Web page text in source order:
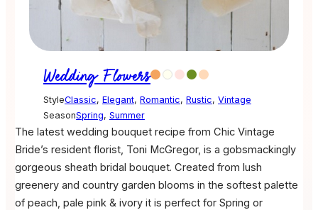
Wedding Flowers
StyleClassic, Elegant, Romantic, Rustic, Vintage
SeasonSpring, Summer
The latest wedding bouquet recipe from Chic Vintage
Bride’s resident florist, Toni McGregor, is a gobsmackingly
gorgeous sheath bridal bouquet. Created from lush
greenery and country garden blooms in the softest palette
of peach, pale pink & ivory it is perfect for Spring or